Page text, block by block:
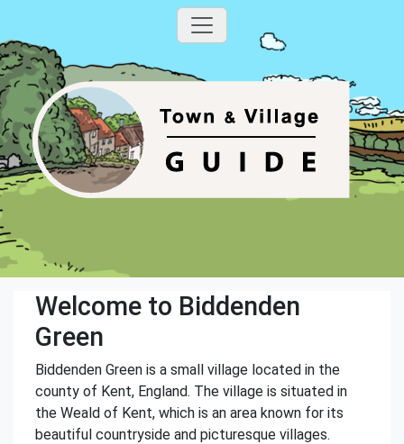
Welcome to Biddenden
Green
Biddenden Green is a small village located in the
county of Kent, England. The village is situated in
the Weald of Kent, which is an area known for its
beautiful countryside and picturesque villages.